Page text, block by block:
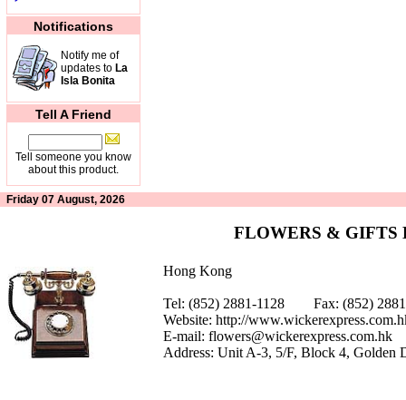
Notifications
Notify me of
updates to La
Isla Bonita
Tell A Friend
Tell someone you know
about this product.
Friday 07 August, 2026
FLOWERS & GIFTS
Hong Kong
Tel: (852) 2881-1128 Fax: (852)
Website: http://
E-mail: flowers@wickerexpress.com.hk
Address: Unit A-3, 5/F, Block 4, Golden